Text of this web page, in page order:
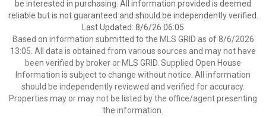
be interested in purchasing. All information provided is deemed
reliable but is not guaranteed and should be independently verified.
Last Updated: 8/6/26 06:05
Based on information submitted to the MLS GRID as of 8/6/2026
13:05. All data is obtained from various sources and may not have
been verified by broker or MLS GRID. Supplied Open House
Information is subject to change without notice. All information
should be independently reviewed and verified for accuracy.
Properties may or may not be listed by the office/agent presenting
the information.